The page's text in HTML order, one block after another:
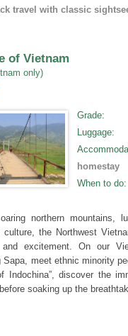
travel with classic
of Vietnam
only)
Grade:
Luggage:
homestay
When to do:
northern mountains,
culture, the Northwest
and excitement. On our
Sapa, meet ethnic minority
Indochina”, discover the
soaking up the